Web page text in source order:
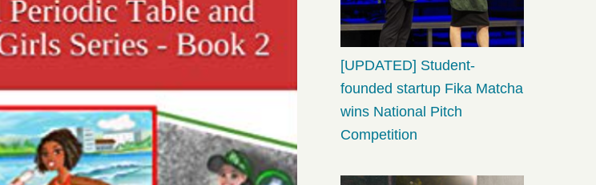
[UPDATED] Student-
founded startup Fika Matcha
wins National Pitch
Competition